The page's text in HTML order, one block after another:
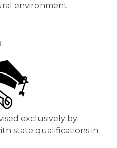
environment.
exclusively by
state qualifications in